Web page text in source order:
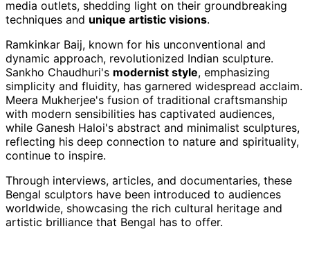
media outlets, shedding light on their groundbreaking
techniques and unique artistic visions.
Ramkinkar Baij, known for his unconventional and
dynamic approach, revolutionized Indian sculpture.
Sankho Chaudhuri's modernist style, emphasizing
simplicity and fluidity, has garnered widespread acclaim.
Meera Mukherjee's fusion of traditional craftsmanship
with modern sensibilities has captivated audiences,
while Ganesh Haloi's abstract and minimalist sculptures,
reflecting his deep connection to nature and spirituality,
continue to inspire.
Through interviews, articles, and documentaries, these
Bengal sculptors have been introduced to audiences
worldwide, showcasing the rich cultural heritage and
artistic brilliance that Bengal has to offer.